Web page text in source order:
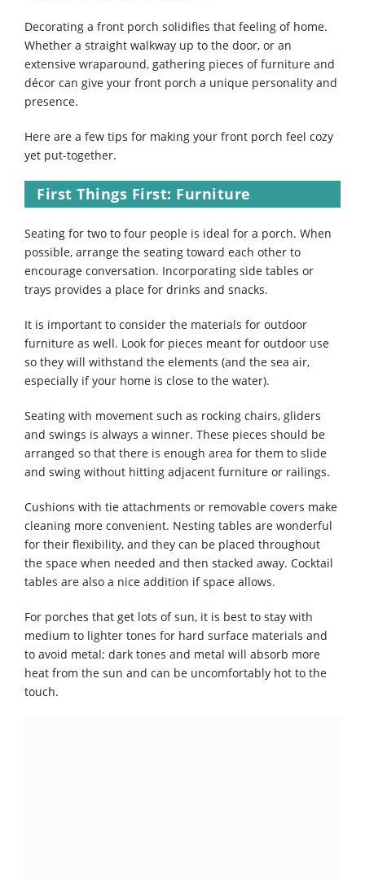
Decorating a front porch solidifies that feeling of home.
Whether a straight walkway up to the door, or an
extensive wraparound, gathering pieces of furniture and
décor can give your front porch a unique personality and
presence.
Here are a few tips for making your front porch feel cozy
yet put-together.
First Things First: Furniture
Seating for two to four people is ideal for a porch. When
possible, arrange the seating toward each other to
encourage conversation. Incorporating side tables or
trays provides a place for drinks and snacks.
It is important to consider the materials for outdoor
furniture as well. Look for pieces meant for outdoor use
so they will withstand the elements (and the sea air,
especially if your home is close to the water).
Seating with movement such as rocking chairs, gliders
and swings is always a winner. These pieces should be
arranged so that there is enough area for them to slide
and swing without hitting adjacent furniture or railings.
Cushions with tie attachments or removable covers make
cleaning more convenient. Nesting tables are wonderful
for their flexibility, and they can be placed throughout
the space when needed and then stacked away. Cocktail
tables are also a nice addition if space allows.
For porches that get lots of sun, it is best to stay with
medium to lighter tones for hard surface materials and
to avoid metal; dark tones and metal will absorb more
heat from the sun and can be uncomfortably hot to the
touch.